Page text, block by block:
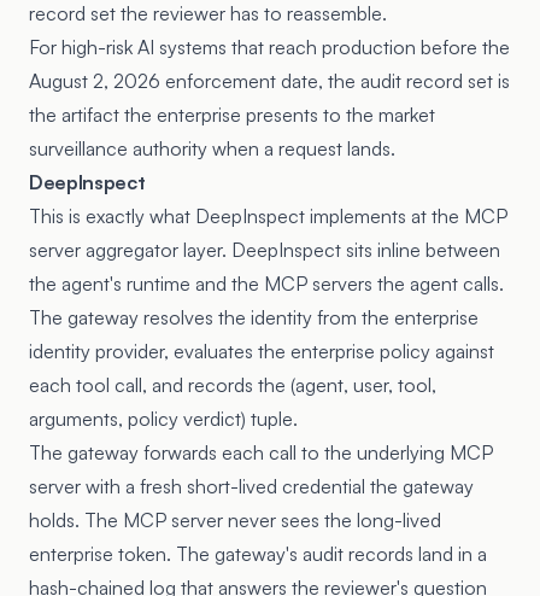
record set the reviewer has to reassemble.
For high-risk AI systems that reach production before the
August 2, 2026 enforcement date, the audit record set is
the artifact the enterprise presents to the market
surveillance authority when a request lands.
DeepInspect
This is exactly what DeepInspect implements at the MCP
server aggregator layer. DeepInspect sits inline between
the agent's runtime and the MCP servers the agent calls.
The gateway resolves the identity from the enterprise
identity provider, evaluates the enterprise policy against
each tool call, and records the (agent, user, tool,
arguments, policy verdict) tuple.
The gateway forwards each call to the underlying MCP
server with a fresh short-lived credential the gateway
holds. The MCP server never sees the long-lived
enterprise token. The gateway's audit records land in a
hash-chained log that answers the reviewer's question